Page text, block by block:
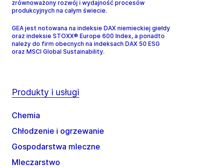
zrównoważony rozwój i wydajność procesów
produkcyjnych na całym świecie.
GEA jest notowana na indeksie DAX niemieckiej giełdy
oraz indeksie STOXX® Europe 600 Index, a ponadto
należy do firm obecnych na indeksach DAX 50 ESG
oraz MSCI Global Sustainability.
Produkty i usługi
Chemia
Chłodzenie i ogrzewanie
Gospodarstwa mleczne
Mleczarstwo